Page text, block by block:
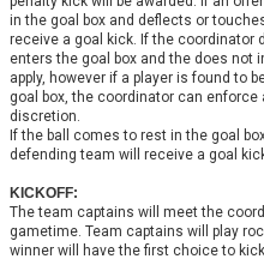
in the goal box and deflects or
receive a goal kick. If the coordinator
enters the goal box and the does not
apply, however if a player is found to
goal box, the coordinator can
discretion.
If the ball comes to rest in the goal
defending team will receive a goal
KICKOFF:
The team captains will meet the
gametime. Team captains will play
winner will have the first choice to